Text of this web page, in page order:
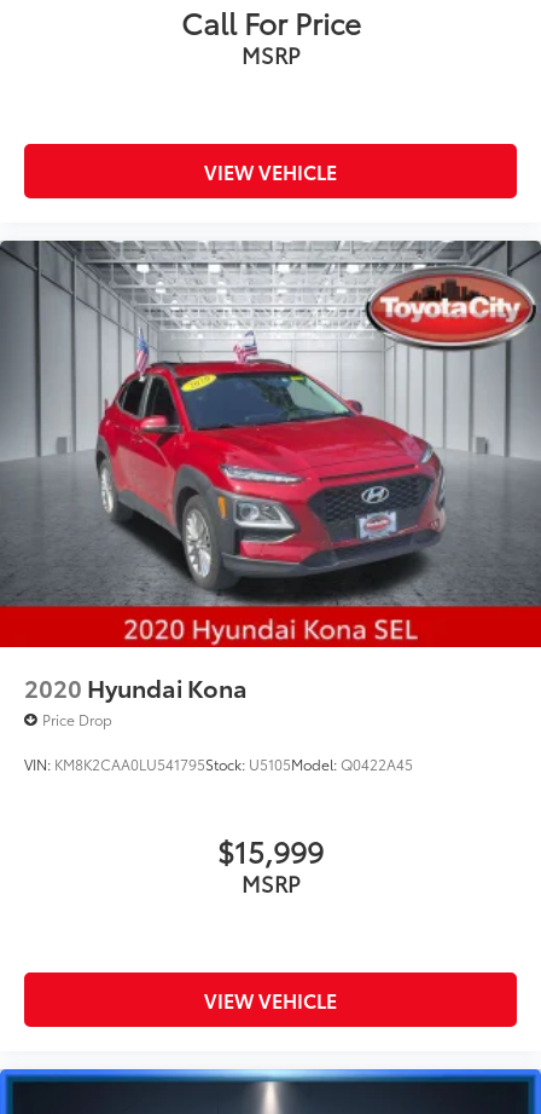
Call For Price
MSRP
VIEW VEHICLE
2020 Hyundai Kona
Price Drop
VIN: KM8K2CAA0LU541795Stock: U5105Model:Q0422A45
$15,999
MSRP
VIEW VEHICLE